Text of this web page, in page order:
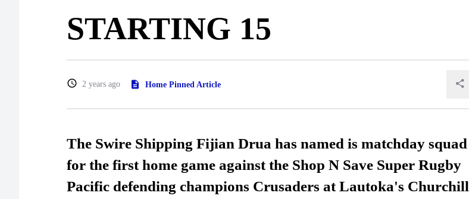
STARTING 15
2 years ago Home Pinned Article
The Swire Shipping Fijian Drua has named is matchday squad
for the first home game against the Shop N Save Super Rugby
Pacific defending champions Crusaders at Lautoka's Churchill